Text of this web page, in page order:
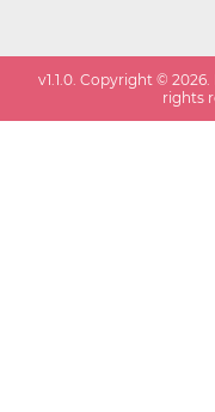
v1.1.0 . Copyright ©2026
rights